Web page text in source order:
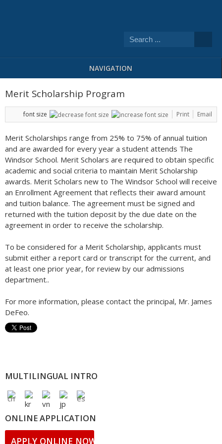
NAVIGATION
Merit Scholarship Program
font size Print Email
Merit Scholarships range from 25% to 75% of annual tuition
and are awarded for every year a student attends The
Windsor School. Merit Scholars are required to obtain specific
academic and social criteria to maintain Merit Scholarship
awards. Merit Scholars new to The Windsor School will receive
an Enrollment Agreement that reflects their award amount
and tuition balance. The agreement must be signed and
returned with the tuition deposit by the due date on the
agreement in order to receive the scholarship.
To be considered for a Merit Scholarship, applicants must
submit either a report card or transcript for the current, and
at least one prior year, for review by our admissions
department..
For more information, please contact the principal, Mr. James
DeFeo.
MULTILINGUAL INTRO
ONLINE APPLICATION
APPLY ONLINE NOW!